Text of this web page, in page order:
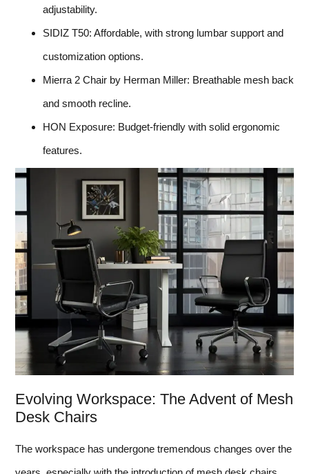
adjustability.
SIDIZ T50: Affordable, with strong lumbar support and
customization options.
Mierra 2 Chair by Herman Miller: Breathable mesh back
and smooth recline.
HON Exposure: Budget-friendly with solid ergonomic
features.
Evolving Workspace: The Advent of Mesh
Desk Chairs
The workspace has undergone tremendous changes over the